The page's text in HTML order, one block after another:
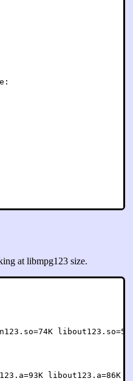
at libmpg123 size.
libout123.a=86K